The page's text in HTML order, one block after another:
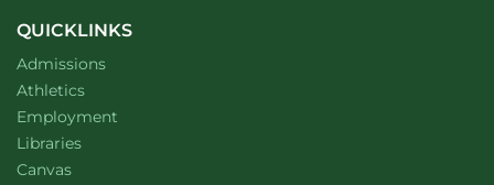
QUICKLINKS
Admissions
Athletics
Employment
Libraries
Canvas